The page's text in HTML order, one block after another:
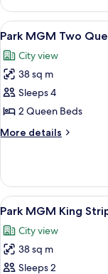
MGM
King
Restore
View
all
photos
for
Park
MGM
Two
Queen
View
6
Park MGM Two
City view
38 sq m
Sleeps 4
2 Queen Beds
More details
More
MGM
Two
Queen
View
View
all
photos
for
Park
5
Park MGM King
City view
38 sq m
Sleeps 2